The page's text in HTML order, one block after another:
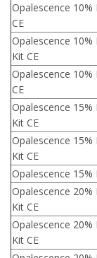
Opalescence
CE
Opalescence
Kit CE
Opalescence 10%
CE
Opalescence
Kit CE
Opalescence 15%
Kit CE
Opalescence 15%
Opalescence
Kit CE
Opalescence 20%
Kit CE